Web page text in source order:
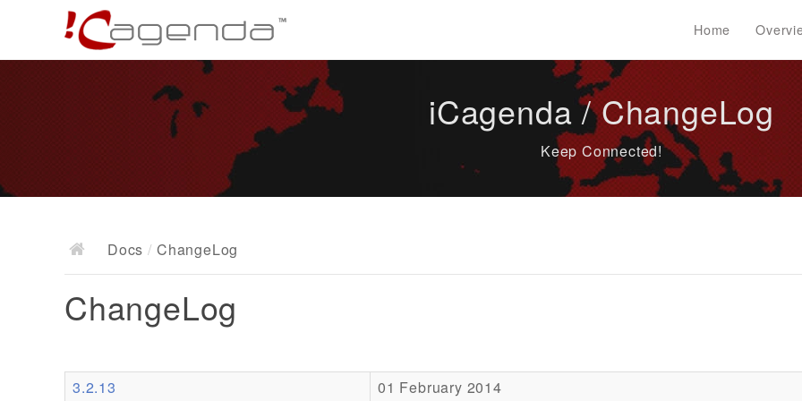
Home
iCagenda / ChangeLog
Keep Connected!
Docs / ChangeLog
ChangeLog
3.2.13 01 February 2014